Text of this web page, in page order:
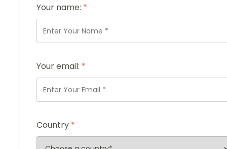
Your name: *
Your email: *
Country *